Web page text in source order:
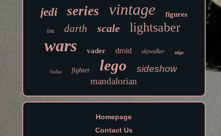
jedi series vintage figures
fett darth scale lightsaber
wars vader droid skywalker edge
boba fighter lego
sideshow
mandalorian
Homepage
Contact Us